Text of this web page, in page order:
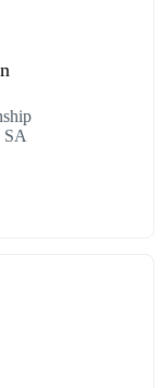
SA